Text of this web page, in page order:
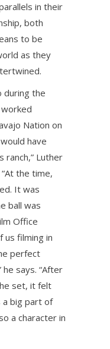
in their
both
to be
as they
during the
Nation on
have
ranch,” Luther
“At the time,
It was
ball was
Office
us filming in
perfect
he says. “After
set, it felt
a big part of
a character in